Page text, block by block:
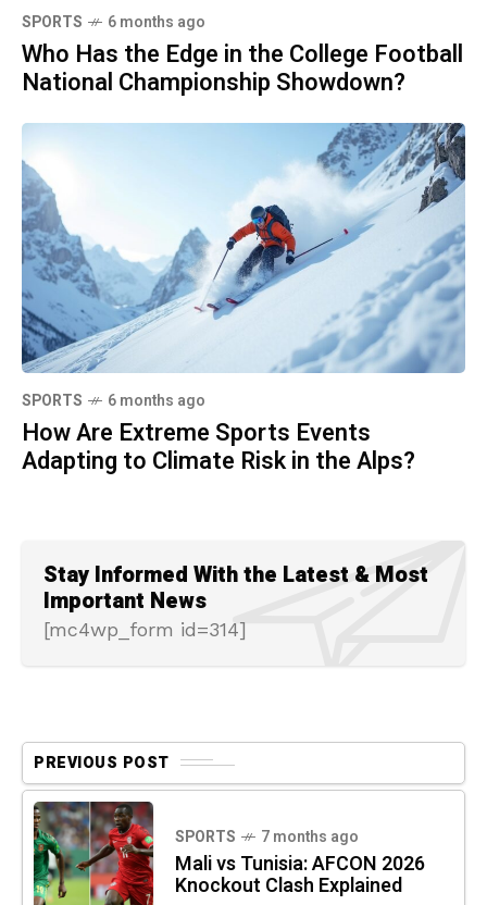
SPORTS 6 months ago
Who Has the Edge in the College Football
National Championship Showdown?
SPORTS 6 months ago
How Are Extreme Sports Events
Adapting to Climate Risk in the Alps?
Stay Informed With the Latest & Most
Important News
[mc4wp_form id=314]
PREVIOUS POST
SPORTS 7 months ago
Mali vs Tunisia: AFCON 2026
Knockout Clash Explained